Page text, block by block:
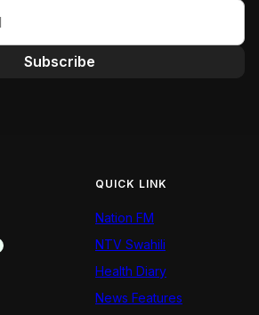
Subscribe
QUICK LINK
Nation FM
NTV Swahili
Health Diary
News Features